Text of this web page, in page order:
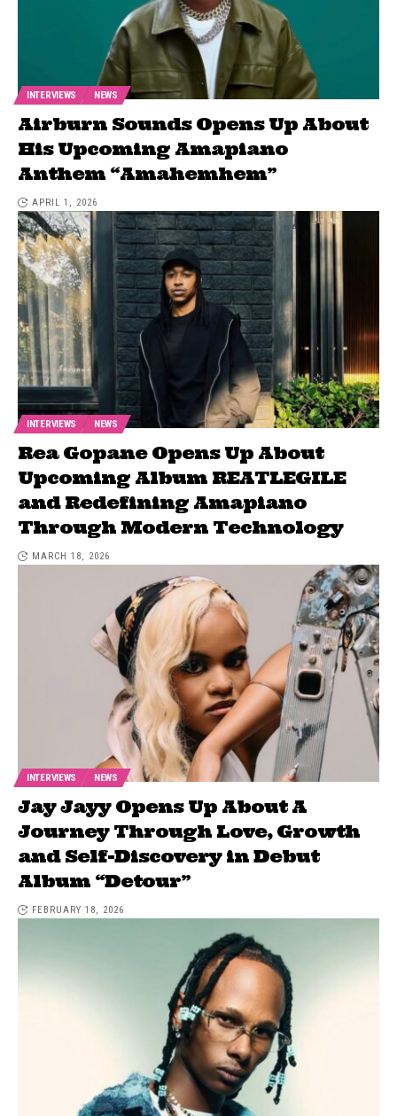
INTERVIEWS NEWS
Airburn Sounds Opens Up About
His Upcoming Amapiano
Anthem “Amahemhem”
APRIL 1, 2026
INTERVIEWS NEWS
Rea Gopane Opens Up About
Upcoming Album REATLEGILE
and Redefining Amapiano
Through Modern Technology
MARCH 18, 2026
INTERVIEWS NEWS
Jay Jayy Opens Up About A
Journey Through Love, Growth
and Self-Discovery in Debut
Album “Detour”
FEBRUARY 18, 2026